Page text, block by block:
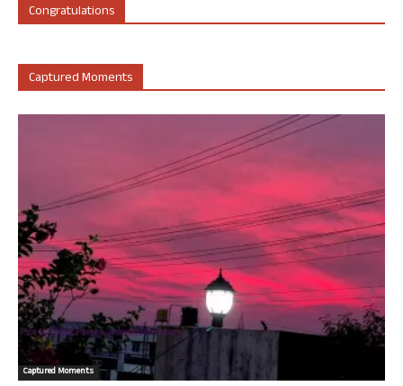
Congratulations
Captured Moments
Captured Moments